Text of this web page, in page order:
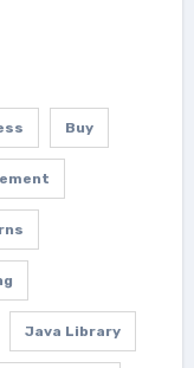
Buy
Java Library